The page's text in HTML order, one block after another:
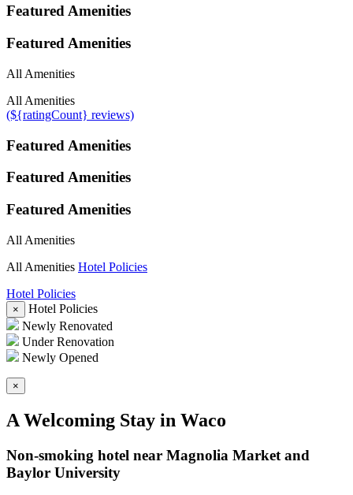
Featured Amenities
Featured Amenities
All Amenities
All Amenities
(${ratingCount} reviews)
Featured Amenities
Featured Amenities
Featured Amenities
All Amenities
All Amenities Hotel Policies
Hotel Policies
×
Hotel Policies
Newly Renovated
Under Renovation
Newly Opened
×
A Welcoming Stay in Waco
Non-smoking hotel near Magnolia Market and
Baylor University